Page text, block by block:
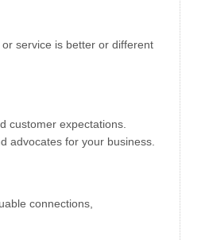
service is better or different
customer expectations.
advocates for your business.
connections,